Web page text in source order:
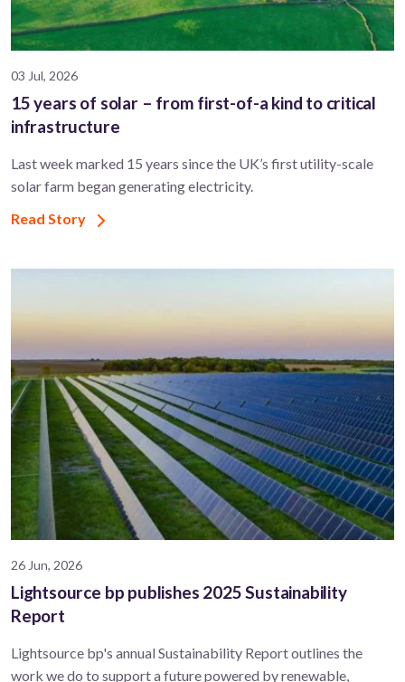
03 Jul, 2026
15 years of solar – from first-of-a kind to critical
infrastructure
Last week marked 15 years since the UK’s first utility-scale
solar farm began generating electricity.
Read Story
26 Jun, 2026
Lightsource bp publishes 2025 Sustainability
Report
Lightsource bp's annual Sustainability Report outlines the
work we do to support a future powered by renewable,